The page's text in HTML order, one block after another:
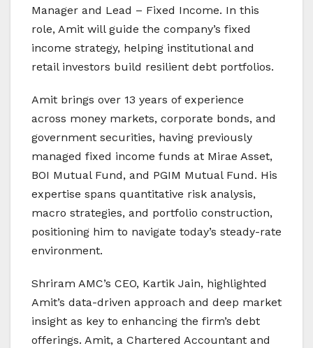
Manager and Lead – Fixed Income. In this
role, Amit will guide the company’s fixed
income strategy, helping institutional and
retail investors build resilient debt portfolios.
Amit brings over 13 years of experience
across money markets, corporate bonds, and
government securities, having previously
managed fixed income funds at Mirae Asset,
BOI Mutual Fund, and PGIM Mutual Fund. His
expertise spans quantitative risk analysis,
macro strategies, and portfolio construction,
positioning him to navigate today’s steady-rate
environment.
Shriram AMC’s CEO, Kartik Jain, highlighted
Amit’s data-driven approach and deep market
insight as key to enhancing the firm’s debt
offerings. Amit, a Chartered Accountant and